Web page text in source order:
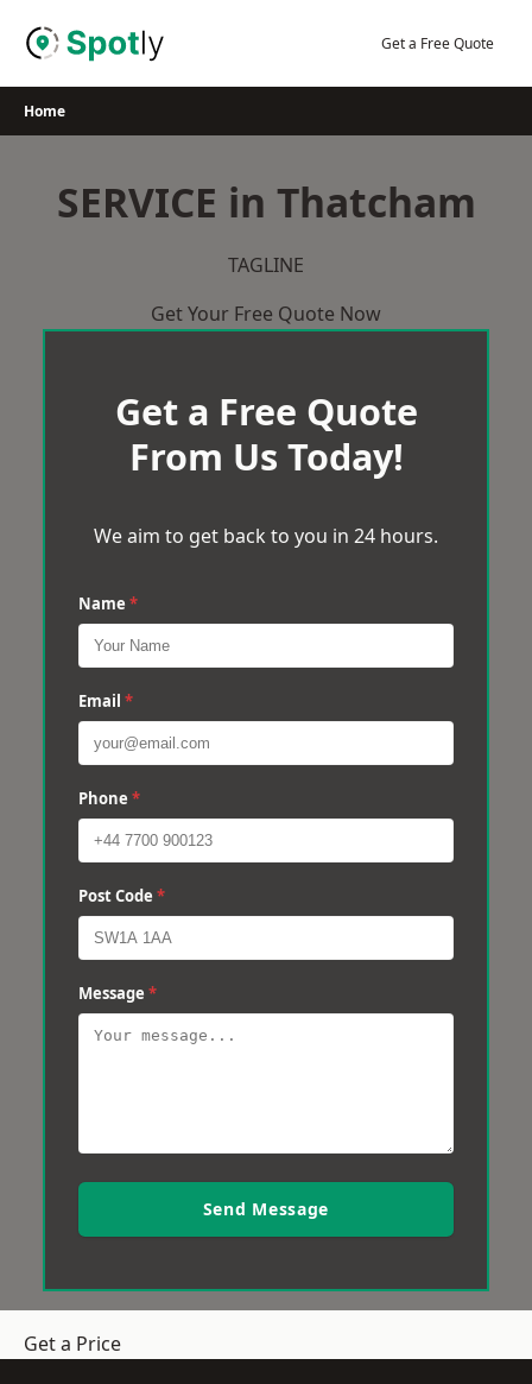
Get a Free Quote
Home
SERVICE in Thatcham
TAGLINE
Get Your Free Quote Now
Get a Free Quote
From Us Today!
We aim to get back to you in 24 hours.
Name *
Email *
Phone *
Post Code *
Message *
Send Message
Get a Price